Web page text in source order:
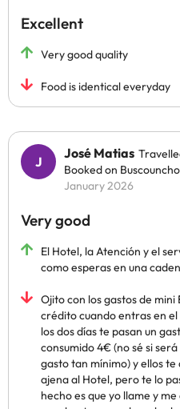
Excellent
Very good quality
Food is identical everyday
José Matias
Booked on
January 2026
Very good
El Hotel, la Atención y el
como esperas en una
Ojito con los gastos de
crédito cuando entras en
los dos días te pasan un
consumido 4€ (no sé si
gasto tan mínimo) y ellos
ajena al Hotel, pero te lo
hecho es que yo llame y